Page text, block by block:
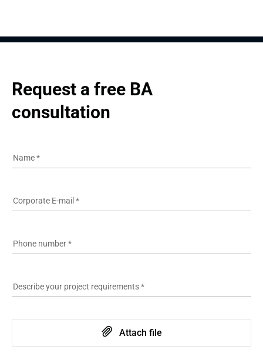
Request a free BA
consultation
Name*
Corporate E-mail *
Phone number*
Describe your project requirements*
Attach file